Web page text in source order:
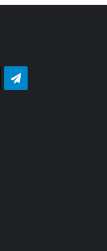
Telegram